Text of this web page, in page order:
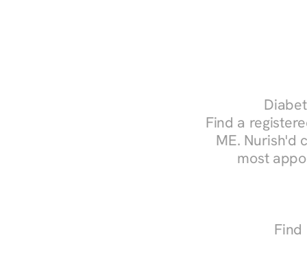
Find a
ME. Nurish'd
most
Find